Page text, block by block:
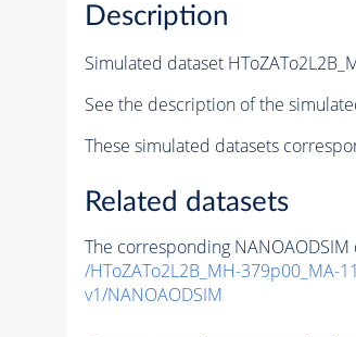
Description
Simulated dataset
See the description of the
These simulated datasets
Related datasets
The corresponding NANOAODSIM
/HToZATo2L2B_MH-379p00_MA-
v1/NANOAODSIM